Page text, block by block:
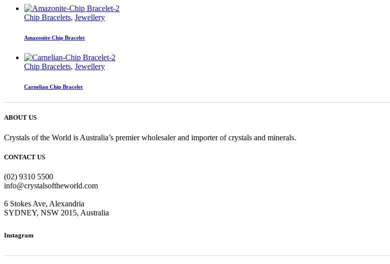
Chip Bracelets, Jewellery
Amazonite Chip Bracelet
Chip Bracelets, Jewellery
Carnelian Chip Bracelet
ABOUT US
Crystals of the World is Australia’s premier wholesaler and importer of crystals and minerals.
CONTACT US
(02) 9310 5500
info@crystalsoftheworld.com
6 Stokes Ave, Alexandria
SYDNEY, NSW 2015, Australia
Instagram